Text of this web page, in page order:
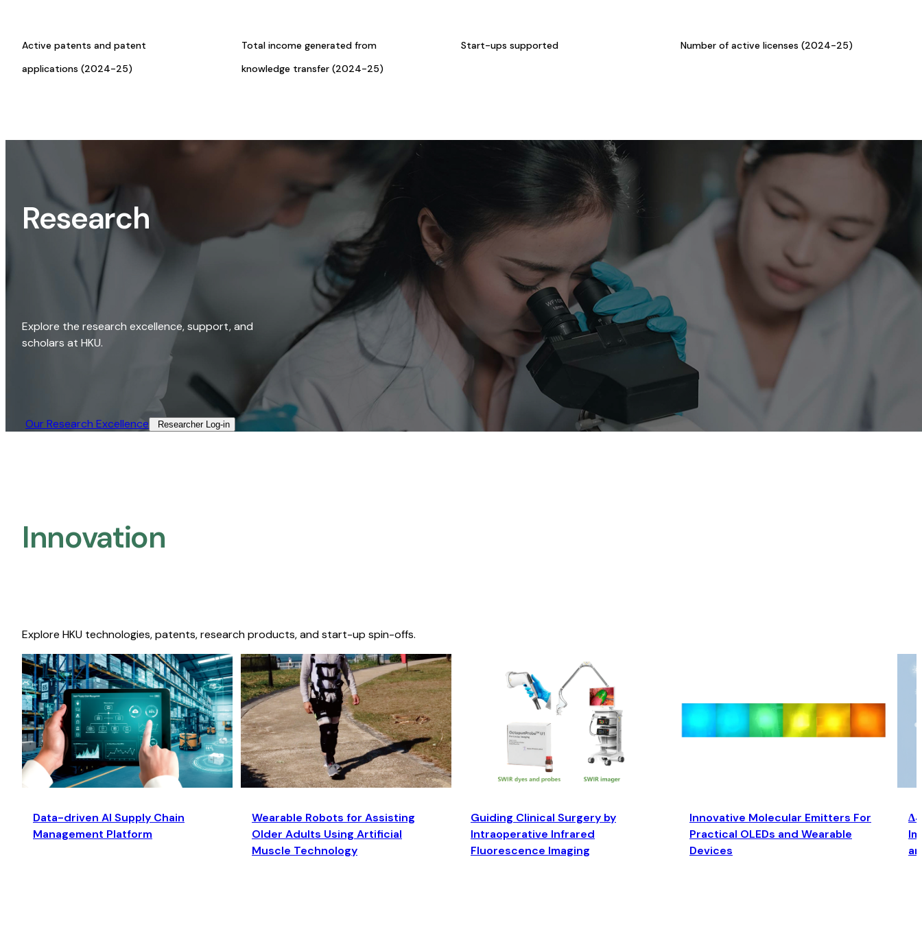
Active patents and patent
applications (2024-25)
Total income generated from
knowledge transfer (2024-25)
Start-ups supported Number of active licenses (2024-25)
Research
Explore the research excellence, support, and
scholars at HKU.
Our Research Excellence​ Researcher Log-in​
Innovation
Explore HKU technologies, patents, research products, and start-up spin-offs.
Data-driven AI Supply Chain
Management Platform
Wearable Robots for Assisting
Older Adults Using Artificial
Muscle Technology
Guiding Clinical Surgery by
Intraoperative Infrared
Fluorescence Imaging
Innovative Molecular Emitters For
Practical OLEDs and Wearable
Devices